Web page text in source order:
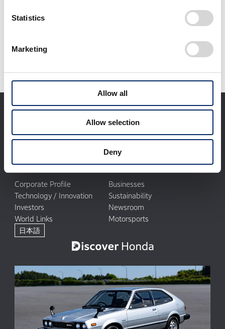
Statistics
Marketing
Allow all
Allow selection
Deny
Corporate Profile
Businesses
Technology / Innovation
Sustainability
Investors
Newsroom
World Links
Motorsports
日本語